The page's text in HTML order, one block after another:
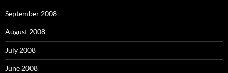
September 2008
August 2008
July 2008
June 2008